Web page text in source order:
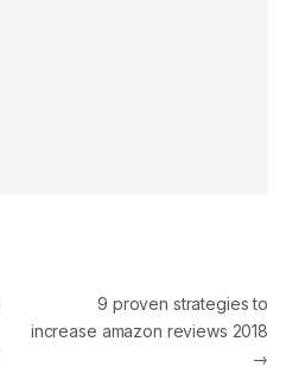
9 proven strategies to
increase amazon reviews 2018
→